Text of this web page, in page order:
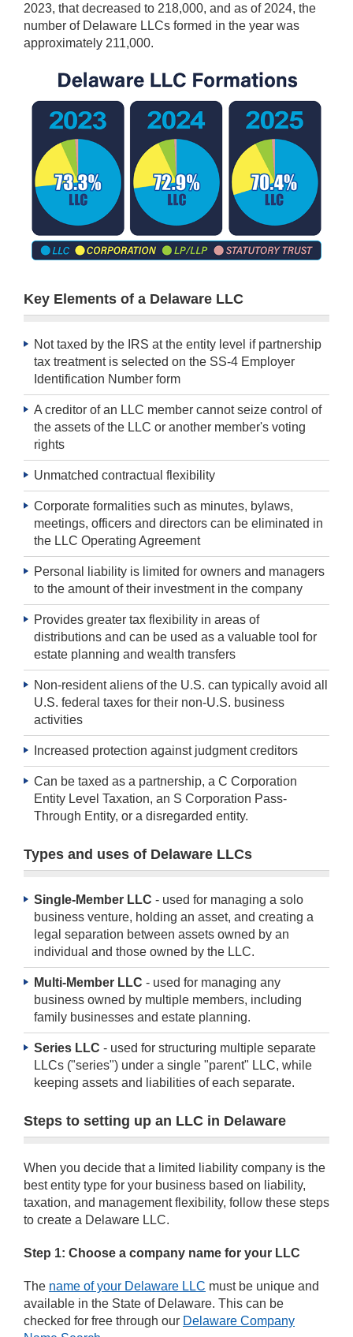
2023, that decreased to 218,000, and as of 2024, the
number of Delaware LLCs formed in the year was
approximately 211,000.
Key Elements of a Delaware LLC
Not taxed by the IRS at the entity level if partnership
tax treatment is selected on the SS-4 Employer
Identification Number form
A creditor of an LLC member cannot seize control of
the assets of the LLC or another member's voting
rights
Unmatched contractual flexibility
Corporate formalities such as minutes, bylaws,
meetings, officers and directors can be eliminated in
the LLC Operating Agreement
Personal liability is limited for owners and managers
to the amount of their investment in the company
Provides greater tax flexibility in areas of
distributions and can be used as a valuable tool for
estate planning and wealth transfers
Non-resident aliens of the U.S. can typically avoid all
U.S. federal taxes for their non-U.S. business
activities
Increased protection against judgment creditors
Can be taxed as a partnership, a C Corporation
Entity Level Taxation, an S Corporation Pass-
Through Entity, or a disregarded entity.
Types and uses of Delaware LLCs
Single-Member LLC - used for managing a solo
business venture, holding an asset, and creating a
legal separation between assets owned by an
individual and those owned by the LLC.
Multi-Member LLC - used for managing any
business owned by multiple members, including
family businesses and estate planning.
Series LLC - used for structuring multiple separate
LLCs ("series") under a single "parent" LLC, while
keeping assets and liabilities of each separate.
Steps to setting up an LLC in Delaware
When you decide that a limited liability company is the
best entity type for your business based on liability,
taxation, and management flexibility, follow these steps
to create a Delaware LLC.
Step 1: Choose a company name for your LLC
The name of your Delaware LLC must be unique and
available in the State of Delaware. This can be
checked for free through our Delaware Company